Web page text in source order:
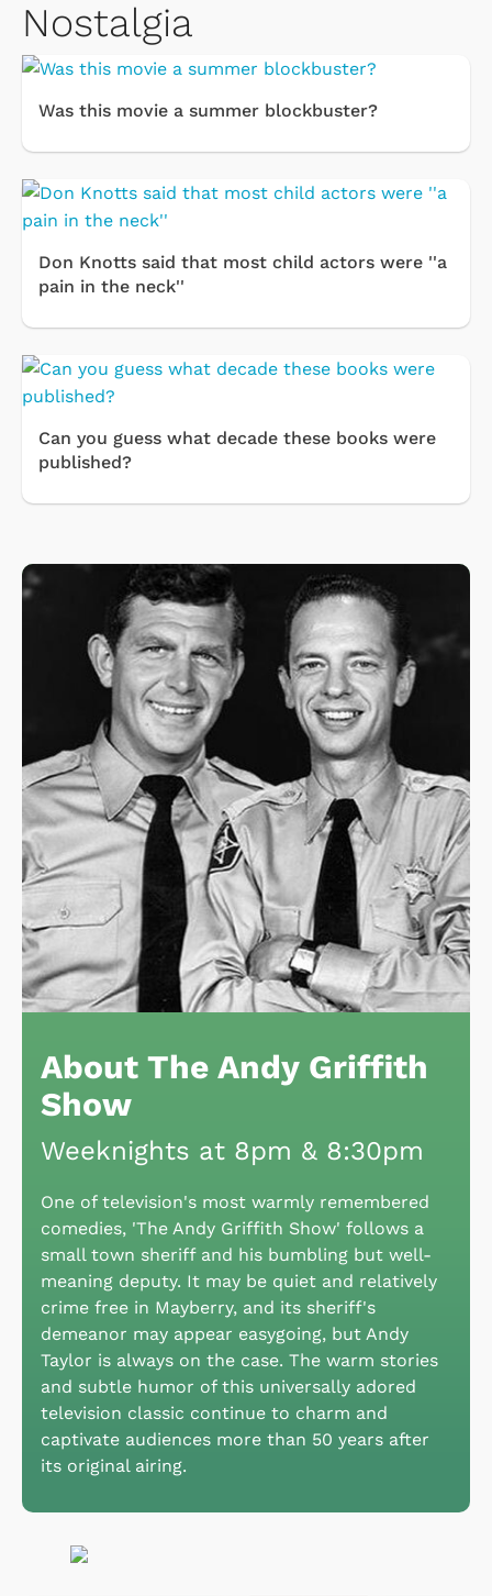
Nostalgia
Was this movie a summer blockbuster?
Don Knotts said that most child actors were ''a
pain in the neck''
Can you guess what decade these books were
published?
About The Andy Griffith
Show
Weeknights at 8pm & 8:30pm
One of television's most warmly remembered
comedies, 'The Andy Griffith Show' follows a
small town sheriff and his bumbling but well-
meaning deputy. It may be quiet and relatively
crime free in Mayberry, and its sheriff's
demeanor may appear easygoing, but Andy
Taylor is always on the case. The warm stories
and subtle humor of this universally adored
television classic continue to charm and
captivate audiences more than 50 years after
its original airing.